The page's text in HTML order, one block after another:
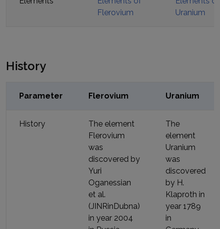
Flerovium
Uranium
History
Parameter Flerovium Uranium
History
The element
Flerovium
was
discovered by
Yuri
Oganessian
et al.
(JINRinDubna)
in year 2004
The
element
Uranium
was
discovered
by H.
Klaproth in
year 1789
in